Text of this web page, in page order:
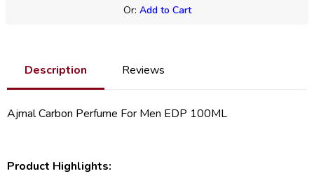
Or: Add to Cart
Description Reviews
Ajmal Carbon Perfume For Men EDP 100ML
Product Highlights: